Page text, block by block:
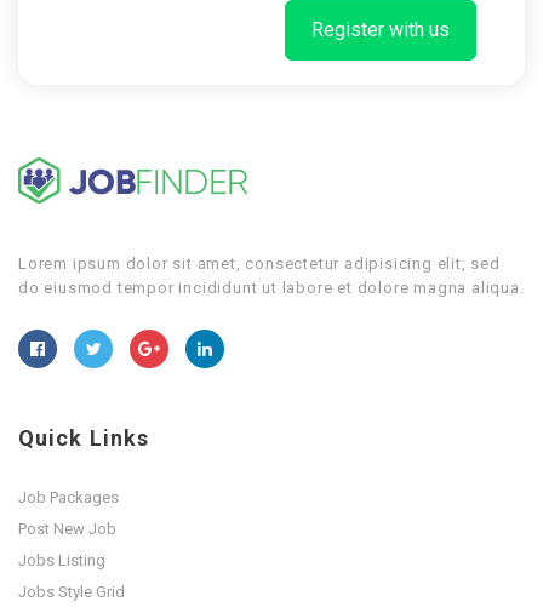
Register with us
Lorem ipsum dolor sit amet, consectetur adipisicing elit, sed
do eiusmod tempor incididunt ut labore et dolore magna aliqua.
Quick Links
Job Packages
Post New Job
Jobs Listing
Jobs Style Grid